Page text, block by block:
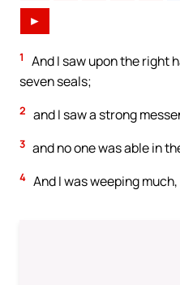
►
1
And I saw upon the right
seven seals;
2 and I saw a strong
3 and no one was able in
4 And I was weeping